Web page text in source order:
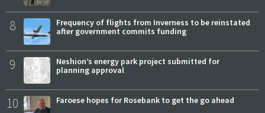
8
Frequency of flights from Inverness to be reinstated
after government commits funding
9
Neshion’s energy park project submitted for
planning approval
10 Faroese hopes for Rosebank to get the go ahead